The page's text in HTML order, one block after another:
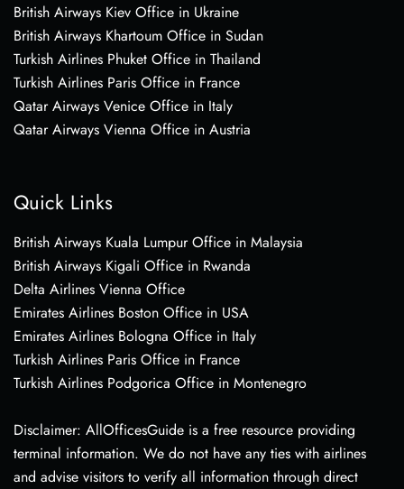
British Airways Kiev Office in Ukraine
British Airways Khartoum Office in Sudan
Turkish Airlines Phuket Office in Thailand
Turkish Airlines Paris Office in France
Qatar Airways Venice Office in Italy
Qatar Airways Vienna Office in Austria
Quick Links
British Airways Kuala Lumpur Office in Malaysia
British Airways Kigali Office in Rwanda
Delta Airlines Vienna Office
Emirates Airlines Boston Office in USA
Emirates Airlines Bologna Office in Italy
Turkish Airlines Paris Office in France
Turkish Airlines Podgorica Office in Montenegro
Disclaimer: AllOfficesGuide is a free resource providing
terminal information. We do not have any ties with airlines
and advise visitors to verify all information through direct